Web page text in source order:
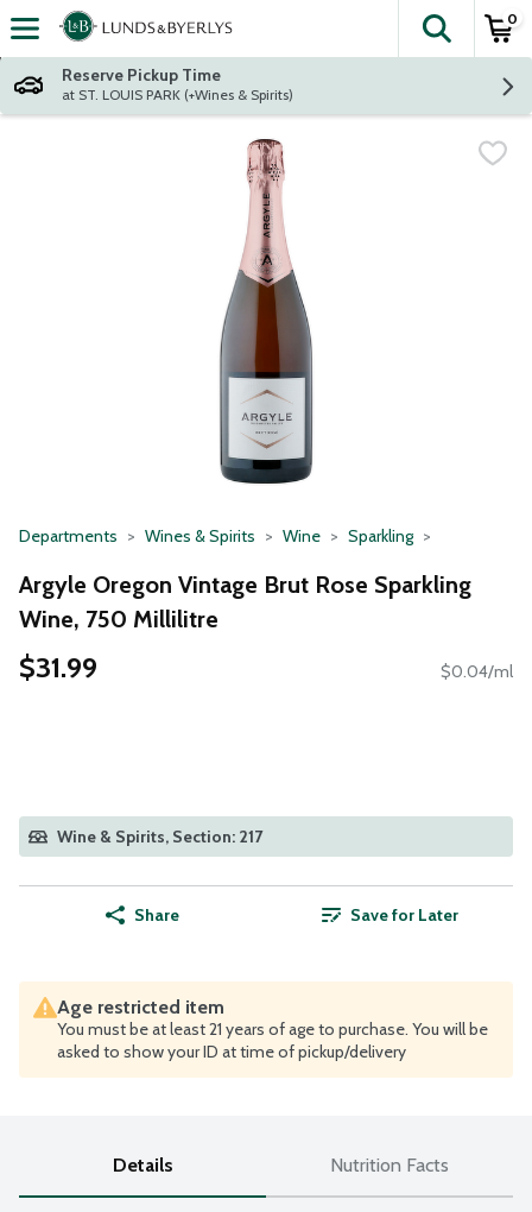
Skip header to page content
The
0
Reserve Pickup Time
at ST. LOUIS PARK (+Wines & Spirits)
Departments Wines & Spirits Wine Sparkling
Argyle Oregon Vintage Brut Rose Sparkling
Wine, 750 Millilitre
$31.99 $0.04/ml
Wine & Spirits, Section: 217
Share Save for Later
Age restricted item
You must be at least 21 years of age to purchase. You will be
asked to show your ID at time of pickup/delivery
Details Nutrition Facts